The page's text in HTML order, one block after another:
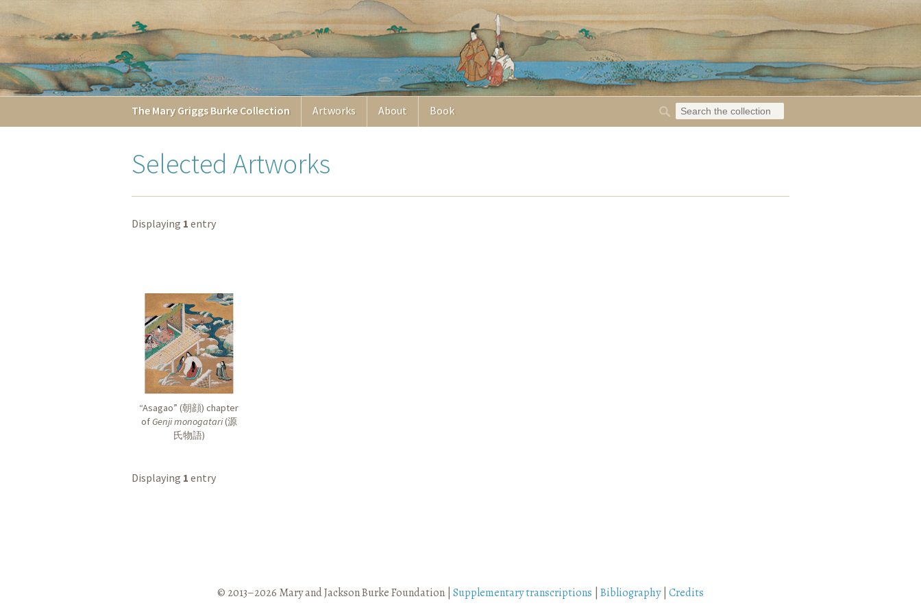
The Mary Griggs Burke Collection Artworks About Book
Selected Artworks
Displaying 1 entry
“Asagao” (朝顔) chapter
ofGenji monogatari(源
氏物語)
Displaying 1 entry
© 2013–2026 Mary and Jackson Burke Foundation | Supplementary transcriptions | Bibliography| Credits